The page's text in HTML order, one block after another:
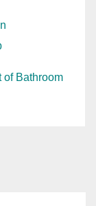
of Bathroom